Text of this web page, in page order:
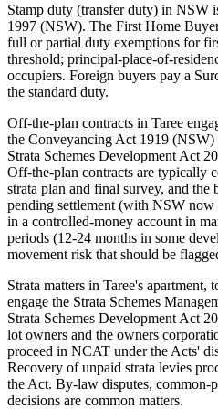
Stamp duty (transfer duty) in NSW
1997 (NSW). The First Home
full or partial duty exemptions for
threshold; principal-place-of-
occupiers. Foreign buyers pay a
the standard duty.
Off-the-plan contracts in Taree
the Conveyancing Act 1919
Strata Schemes Development Act
Off-the-plan contracts are typically
strata plan and final survey, and the
pending settlement (with NSW
in a controlled-money account in
periods (12-24 months in some
movement risk that should be
Strata matters in Taree's apartment,
engage the Strata Schemes
Strata Schemes Development Act
lot owners and the owners
proceed in NCAT under the Acts'
Recovery of unpaid strata levies
the Act. By-law disputes, common-
decisions are common matters.